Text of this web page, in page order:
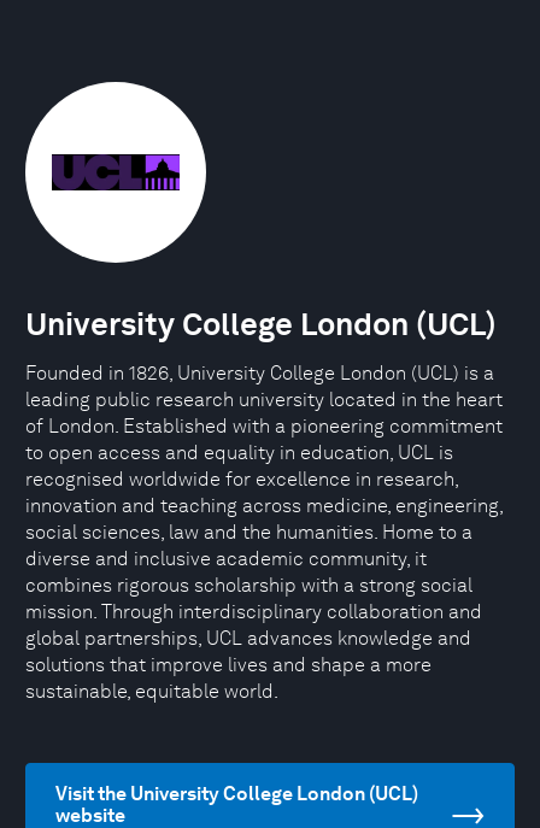
University College London (UCL)
Founded in 1826, University College London (UCL) is a
leading public research university located in the heart
of London. Established with a pioneering commitment
to open access and equality in education, UCL is
recognised worldwide for excellence in research,
innovation and teaching across medicine, engineering,
social sciences, law and the humanities. Home to a
diverse and inclusive academic community, it
combines rigorous scholarship with a strong social
mission. Through interdisciplinary collaboration and
global partnerships, UCL advances knowledge and
solutions that improve lives and shape a more
sustainable, equitable world.
Visit the University College London (UCL)
website